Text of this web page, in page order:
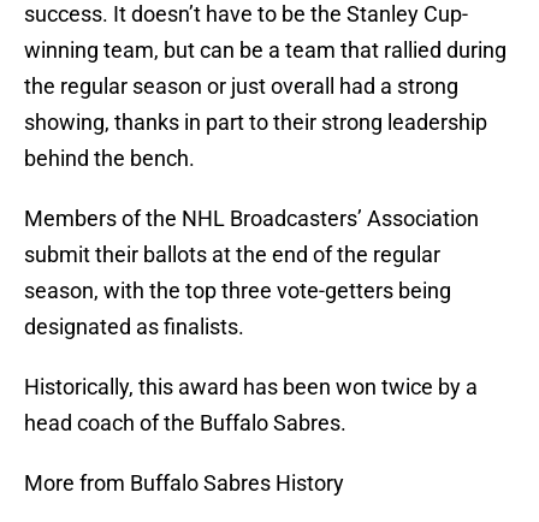
success. It doesn’t have to be the Stanley Cup-
winning team, but can be a team that rallied during
the regular season or just overall had a strong
showing, thanks in part to their strong leadership
behind the bench.
Members of the NHL Broadcasters’ Association
submit their ballots at the end of the regular
season, with the top three vote-getters being
designated as finalists.
Historically, this award has been won twice by a
head coach of the Buffalo Sabres.
More from Buffalo Sabres History